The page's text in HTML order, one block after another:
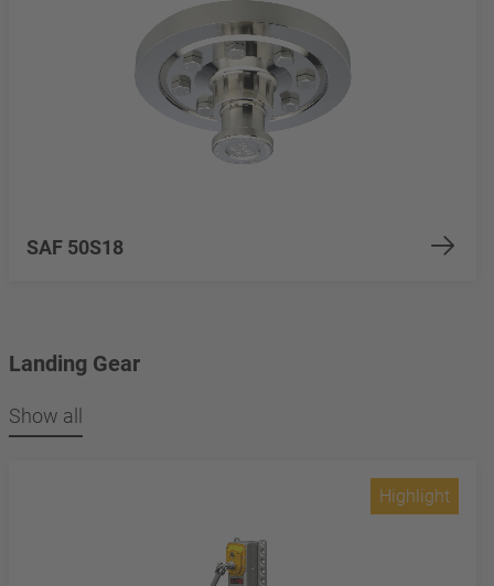
SAF 50S18
Landing Gear
Show all
Highlight